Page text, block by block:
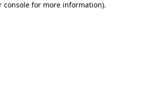
console for more information).